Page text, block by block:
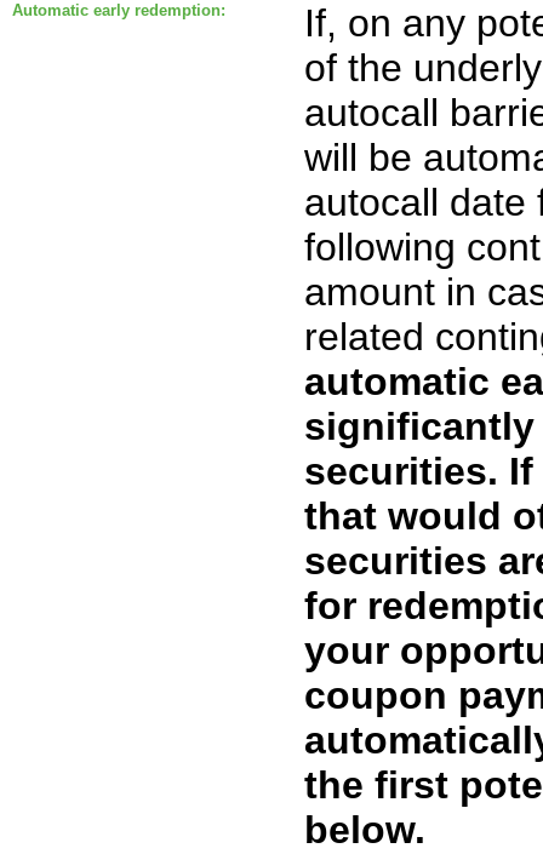
Automatic early redemption:
If, on any
of the
autocall
will be
autocall date
following
amount in
related
automatic
securities.
that would
securities
for
your
coupon
the first
below.